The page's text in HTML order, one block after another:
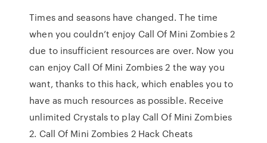
Times and seasons have changed. The time
when you couldn’t enjoy Call Of Mini Zombies 2
due to insufficient resources are over. Now you
can enjoy Call Of Mini Zombies 2 the way you
want, thanks to this hack, which enables you to
have as much resources as possible. Receive
unlimited Crystals to play Call Of Mini Zombies
2. Call Of Mini Zombies 2 Hack Cheats